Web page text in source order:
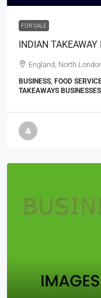
FOR SALE
INDIAN
England, North
BUSINESS, FOOD
TAKEAWAYS